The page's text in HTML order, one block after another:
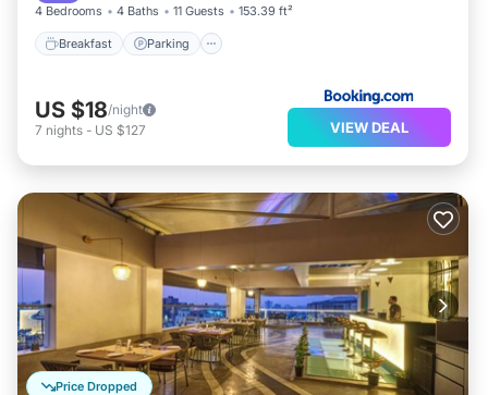
4 Bedrooms 4 Baths 11 Guests 153.39 ft²
Breakfast Parking
US $18/night
7 nights - US $127 VIEW DEAL
Price Dropped